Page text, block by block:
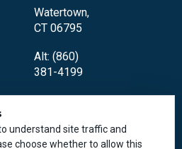
understand site traffic and
choose whether to allow this
Watertown,
CT 06795
Alt: (860)
381-4199